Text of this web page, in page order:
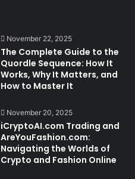
November 22, 2025
The Complete Guide to the
Quordle Sequence: How It
Works, Why It Matters, and
How to Master It
November 20, 2025
iCryptoAI.com Trading and
AreYouFashion.com:
Navigating the Worlds of
Crypto and Fashion Online